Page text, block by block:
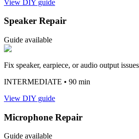
View DIY guide
Speaker Repair
Guide available
Fix speaker, earpiece, or audio output issues
INTERMEDIATE • 90 min
View DIY guide
Microphone Repair
Guide available